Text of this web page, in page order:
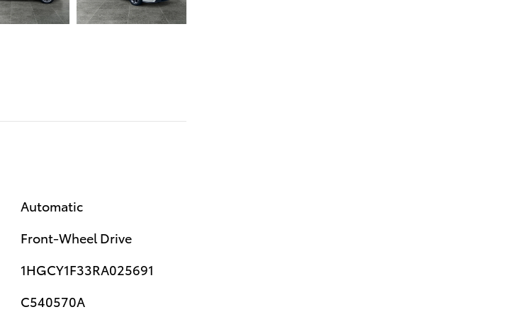
Automatic
Front-Wheel Drive
1HGCY1F33RA025691
C540570A